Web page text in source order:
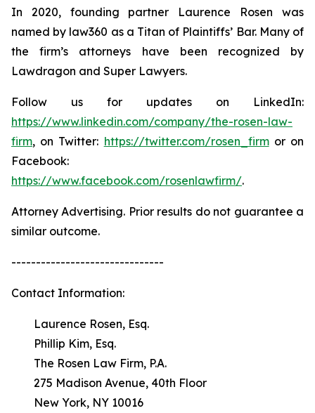
In 2020, founding partner Laurence Rosen was
named by law360 as a Titan of Plaintiffs’ Bar. Many of
the firm’s attorneys have been recognized by
Lawdragon and Super Lawyers.
Follow us for updates on LinkedIn:
https://www.linkedin.com/company/the-rosen-law-
firm, on Twitter: https://twitter.com/rosen_firmor on
Facebook:
https://www.facebook.com/rosenlawfirm/.
Attorney Advertising. Prior results do not guarantee a
similar outcome.
-------------------------------
Contact Information:
Laurence Rosen, Esq.
Phillip Kim, Esq.
The Rosen Law Firm, P.A.
275 Madison Avenue, 40th Floor
New York, NY 10016